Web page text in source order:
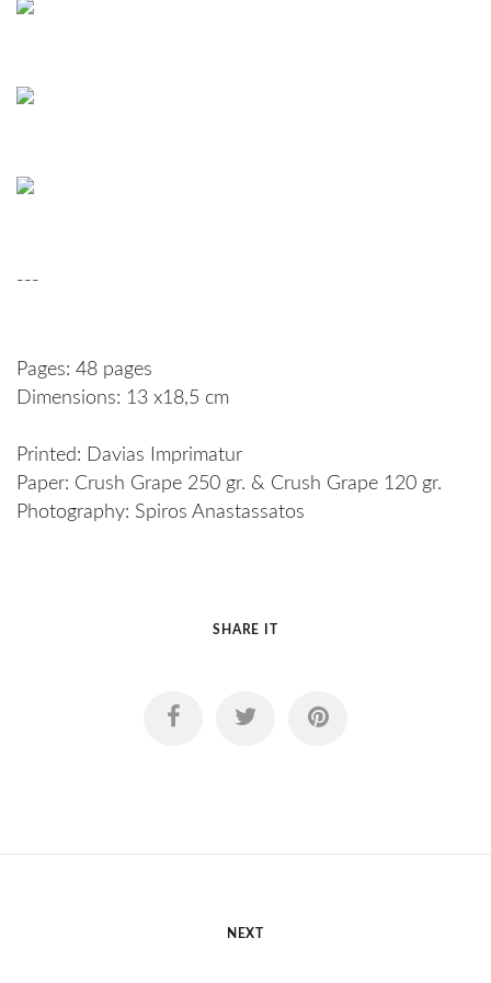
---
Pages: 48 pages
Dimensions: 13 x18,5 cm
Printed: Davias Imprimatur
Paper: Crush Grape 250 gr. & Crush Grape 120 gr.
Photography: Spiros Anastassatos
SHARE IT
NEXT